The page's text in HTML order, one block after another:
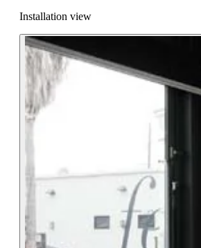
Installation view